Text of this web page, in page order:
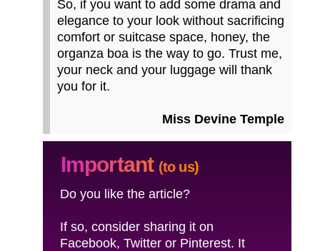
So, if you want to add some drama and
elegance to your look without sacrificing
comfort or suitcase space, honey, the
organza boa is the way to go. Trust me,
your neck and your luggage will thank
you for it.
Miss Devine Temple
Important (to us)
Do you like the article?
If so, consider sharing it on
Facebook, Twitter or Pinterest. It